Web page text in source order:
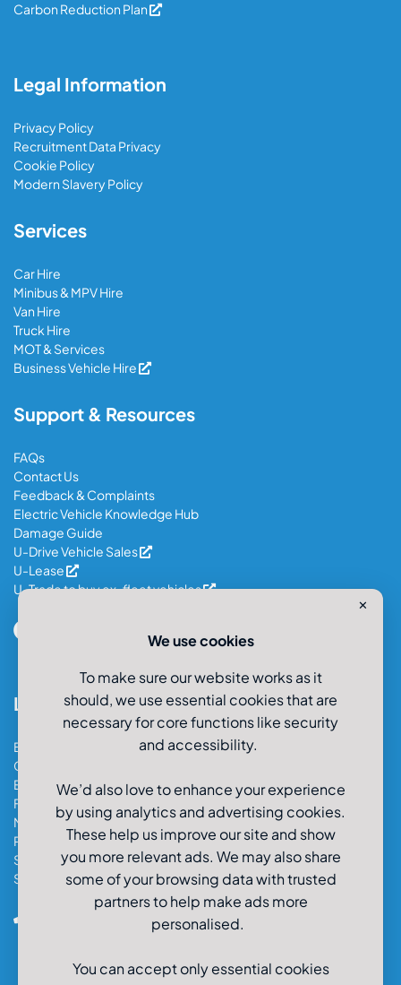
Carbon Reduction Plan
Legal Information
Privacy Policy
Recruitment Data Privacy
Cookie Policy
Modern Slavery Policy
Services
Car Hire
Minibus & MPV Hire
Van Hire
Truck Hire
MOT & Services
Business Vehicle Hire
Support & Resources
FAQs
Contact Us
Feedback & Complaints
Electric Vehicle Knowledge Hub
Damage Guide
U-Drive Vehicle Sales
U-Lease
U-Trade to buy ex-fleet vehicles
Locations
Bristol Car & Van Hire
Cardiff Car & Van Hire
Exeter Car & Van Hire
Fareham Car & Van Hire
Manchester Car & Van Hire
Poole Car & Van Hire
Salisbury Car & Van Hire
Southampton Car & Van Hire
0800-980-9966
✕
We use cookies
To make sure our website works as it
should, we use essential cookies that are
necessary for core functions like security
and accessibility.
We’d also love to enhance your experience
by using analytics and advertising cookies.
These help us improve our site and show
you more relevant ads. We may also share
some of your browsing data with trusted
partners to help make ads more
personalised.
You can accept only essential cookies